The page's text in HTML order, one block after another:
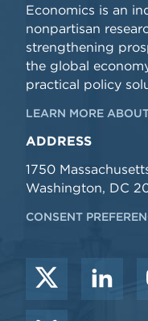
Economics is an
nonpartisan
strengthening
the global
practical policy
LEARN MORE
ADDRESS
1750
Washington, DC
CONSENT